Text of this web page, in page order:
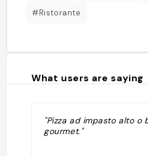
#Ristorante
What users are saying
"Pizza ad impasto alto o
gourmet."